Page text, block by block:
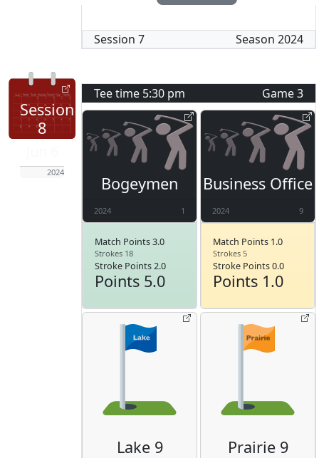
Session 7 Season 2024
Session
8
2024
Tee time 5:30 pm Game3
Bogeymen
2024 1
Match Points 3.0
Strokes 18
Stroke Points 2.0
Points 5.0
Business Office
2024 9
Match Points 1.0
Strokes 5
Stroke Points 0.0
Points 1.0
Lake 9 Prairie 9